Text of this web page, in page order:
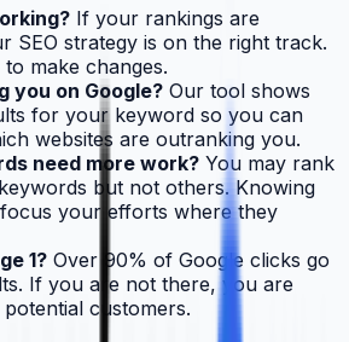
If your rankings are
SEO strategy is on the right track.
make changes.
you on Google? Our tool shows
for your keyword so you can
websites are outranking you.
need more work? You may rank
but not others. Knowing
your efforts where they
1? Over 90% of Google clicks go
If you are not there, you are
customers.